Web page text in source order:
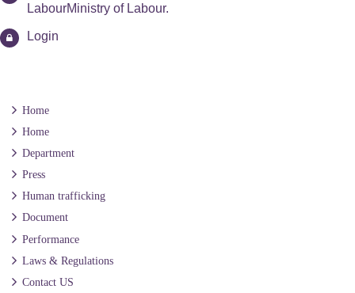
LabourMinistry of Labour.
Login
Home
Home
Department
Press
Human trafficking
Document
Performance
Laws & Regulations
Contact US